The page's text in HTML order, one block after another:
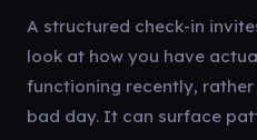
A structured check-in
look at how you have
functioning recently,
bad day. It can surface